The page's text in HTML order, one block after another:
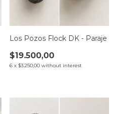
Los Pozos Flock DK - Paraje
$19.500,00
6 x $3.250,00 without interest